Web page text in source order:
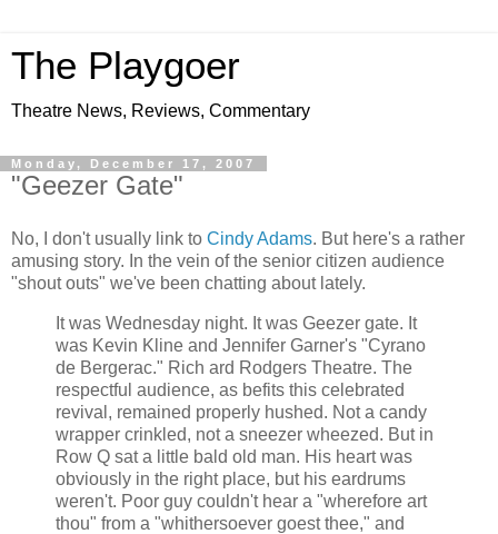
The Playgoer
Theatre News, Reviews, Commentary
Monday, December 17, 2007
"Geezer Gate"
No, I don't usually link to Cindy Adams. But here's a rather
amusing story. In the vein of the senior citizen audience
"shout outs" we've been chatting about lately.
It was Wednesday night. It was Geezer gate. It
was Kevin Kline and Jennifer Garner's "Cyrano
de Bergerac." Rich ard Rodgers Theatre. The
respectful audience, as befits this celebrated
revival, remained properly hushed. Not a candy
wrapper crinkled, not a sneezer wheezed. But in
Row Q sat a little bald old man. His heart was
obviously in the right place, but his eardrums
weren't. Poor guy couldn't hear a "wherefore art
thou" from a "whithersoever goest thee," and